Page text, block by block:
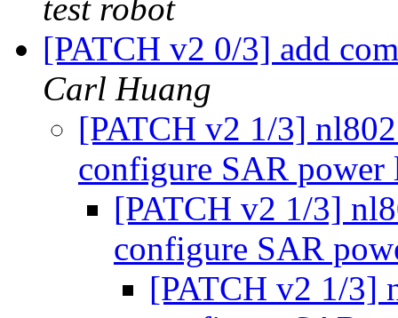
test robot
[PATCH v2 0/3] add
Carl Huang
[PATCH v2 1/3]
configure SAR
[PATCH v2 1/3]
configure SAR
[PATCH v2 1/3]